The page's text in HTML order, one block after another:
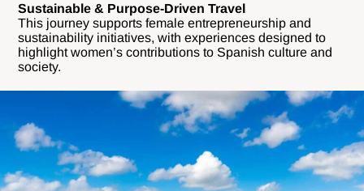
Sustainable & Purpose-Driven Travel
This journey supports female entrepreneurship and
sustainability initiatives, with experiences designed to
highlight women’s contributions to Spanish culture and
society.